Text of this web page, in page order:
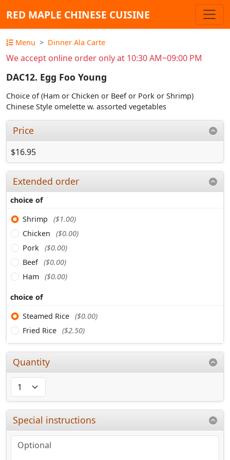
RED MAPLE CHINESE CUISINE
Menu Dinner Ala Carte
We accept online order only at 10:30 AM~09:00 PM
DAC12. Egg Foo Young
Choice of (Ham or Chicken or Beef or Pork or Shrimp)
Chinese Style omelette w. assorted vegetables
Price
$16.95
Extended order
choice of
Shrimp
($1.00)
Chicken
($0.00)
Pork ($0.00)
Beef ($0.00)
Ham ($0.00)
choice of
Steamed Rice ($0.00)
Fried Rice ($2.50)
Quantity
Special instructions